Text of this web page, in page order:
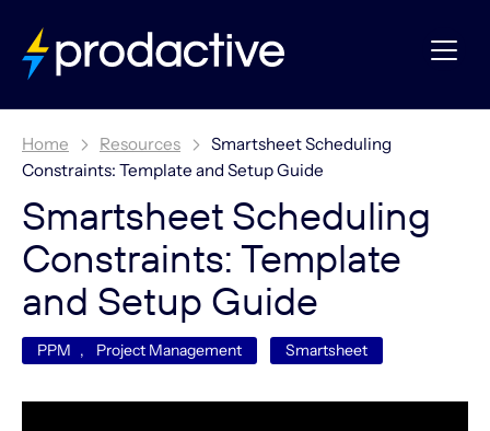
Home Resources
Smartsheet Scheduling
Constraints: Template and Setup Guide
Smartsheet Scheduling
Constraints: Template
and Setup Guide
PPM , Project Management Smartsheet